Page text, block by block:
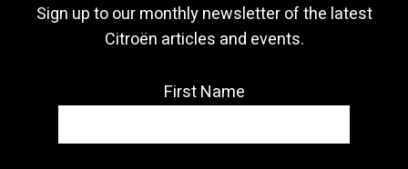
Sign up to our monthly newsletter of the latest
Citroën articles and events.
First Name